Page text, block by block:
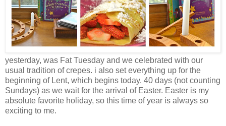
yesterday, was Fat Tuesday and we celebrated with our
usual tradition of crepes. i also set everything up for the
beginning of Lent, which begins today. 40 days (not counting
Sundays) as we wait for the arrival of Easter. Easter is my
absolute favorite holiday, so this time of year is always so
exciting to me.